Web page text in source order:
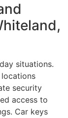
situations.
security
access to
Car keys